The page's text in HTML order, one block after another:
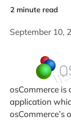
September 10,
osCommerce is
application
osCommerce’s